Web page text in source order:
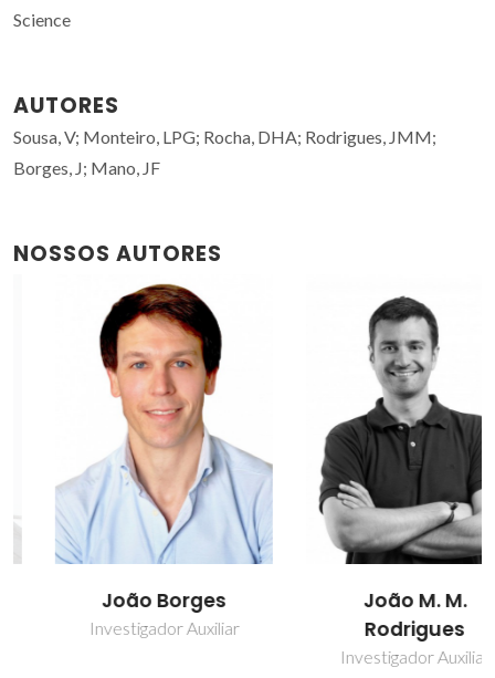
Science
AUTORES
Sousa, V; Monteiro, LPG; Rocha, DHA; Rodrigues, JMM;
Borges, J; Mano, JF
NOSSOS AUTORES
João Borges
Investigador Auxiliar
João M. M.
Rodrigues
Investigador Auxiliar